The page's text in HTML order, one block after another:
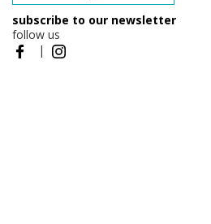
subscribe to our newsletter
follow us
|